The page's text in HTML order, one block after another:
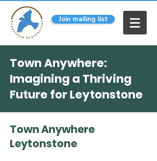
Join mailing list
Town Anywhere:
Imagining a Thriving
Future for Leytonstone
​Town Anywhere
Leytonstone